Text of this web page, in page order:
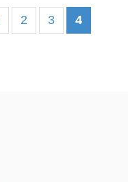
2 3 4